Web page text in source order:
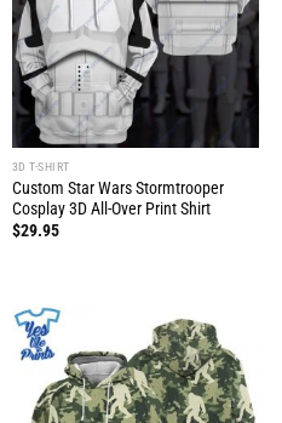
3D T-SHIRT
Custom Star Wars Stormtrooper
Cosplay 3D All-Over Print Shirt
$29.95